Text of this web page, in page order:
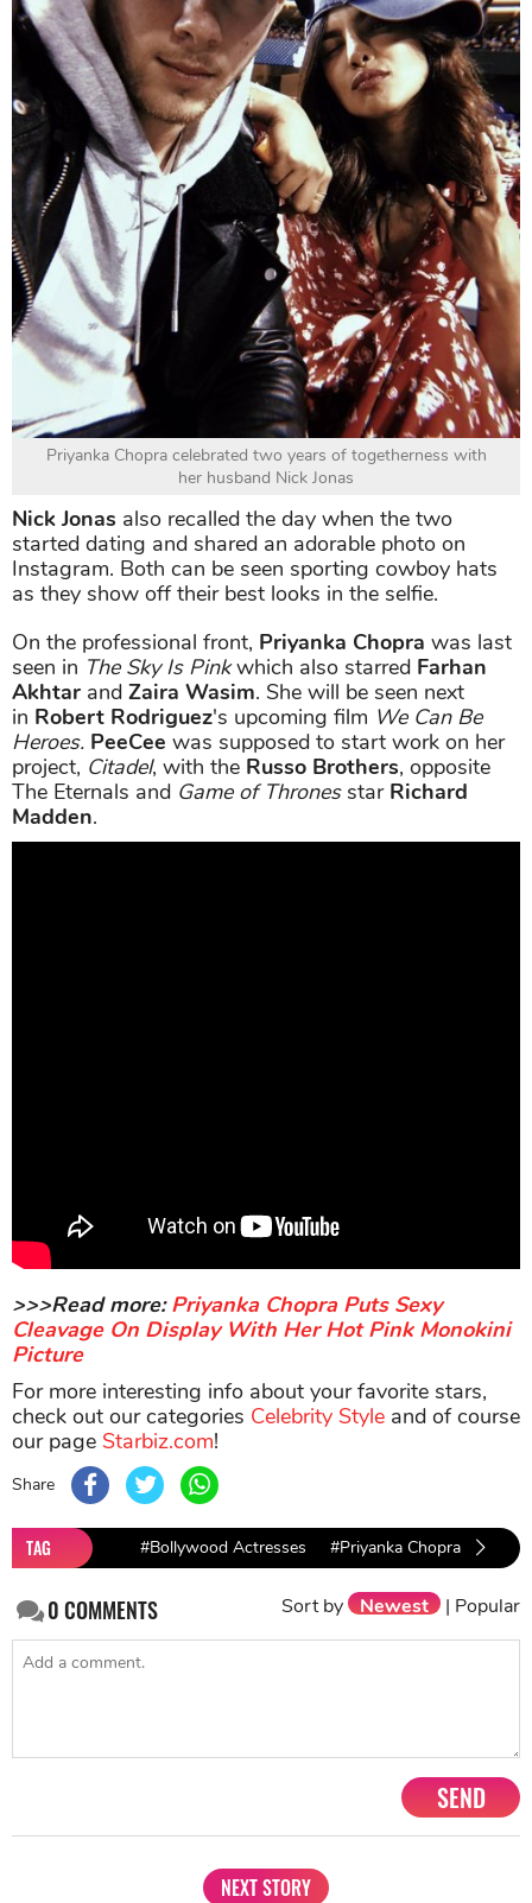
Priyanka Chopra celebrated two years of togetherness with
her husband Nick Jonas
Nick Jonas also recalled the day when the two
started dating and shared an adorable photo on
Instagram. Both can be seen sporting cowboy hats
as they show off their best looks in the selfie.
On the professional front, Priyanka Chopra was last
seen in The Sky Is Pinkwhich also starred Farhan
Akhtar and Zaira Wasim. She will be seen next
in Robert Rodriguez's upcoming film We Can Be
Heroes. PeeCee was supposed to start work on her
project, Citadel, with the Russo Brothers, opposite
The Eternals and Game of Thronesstar Richard
Madden.
>>>Read more:Priyanka Chopra Puts Sexy
Cleavage On Display With Her Hot Pink Monokini
Picture
For more interesting info about your favorite stars,
check out our categories Celebrity Style and of course
our page Starbiz.com!
Share
TAG #Bollywood Actresses #Priyanka Chopra
0COMMENTS Sort by Newest | Popular
SEND
NEXT STORY